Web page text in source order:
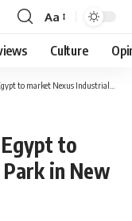
Font
Resizer
Aa
Culture
Nexus Industrial Park in New Cairo
to
in New